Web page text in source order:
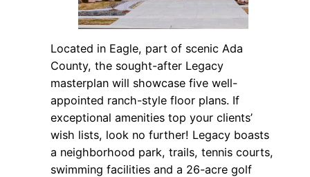
Located in Eagle, part of scenic Ada
County, the sought-after Legacy
masterplan will showcase five well-
appointed ranch-style floor plans. If
exceptional amenities top your clients’
wish lists, look no further! Legacy boasts
a neighborhood park, trails, tennis courts,
swimming facilities and a 26-acre golf